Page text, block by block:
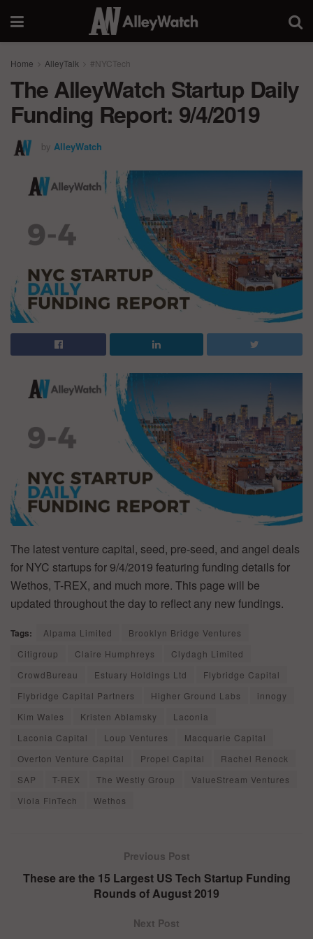
Home AlleyTalk #NYCTech
The AlleyWatch Startup Daily
Funding Report: 9/4/2019
by AlleyWatch
The latest venture capital, seed, pre-seed, and angel deals
for NYC startups for 9/4/2019 featuring funding details for
Wethos, T-REX, and much more. This page will be
updated throughout the day to reflect any new fundings.
Tags: Alpama Limited
Brooklyn Bridge Ventures
Citigroup
Claire Humphreys
Clydagh Limited
CrowdBureau
Estuary Holdings Ltd
Flybridge Capital
Flybridge Capital Partners
Higher Ground Labs
innogy
Kim Wales
Kristen Ablamsky
Laconia
Laconia Capital
Loup Ventures
Macquarie Capital
Overton Venture Capital
Propel Capital
Rachel Renock
SAP
T-REX The Westly Group
ValueStream Ventures
Viola FinTech
Wethos
Previous Post
These are the 15 Largest US Tech Startup Funding
Rounds of August 2019
Next Post